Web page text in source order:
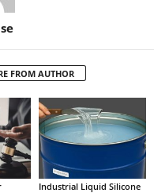
FROM AUTHOR
Industrial Liquid Silicone